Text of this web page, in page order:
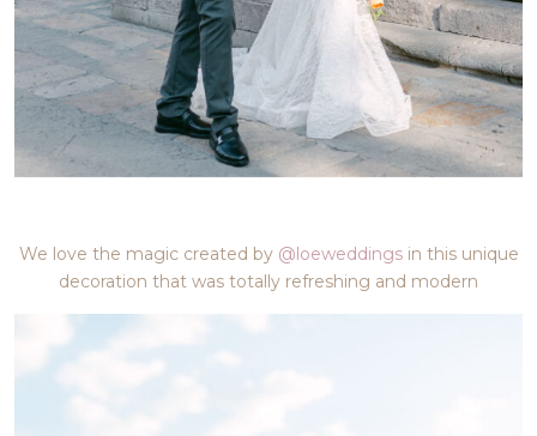
We love the magic created by @loeweddings in this unique
decoration that was totally refreshing and modern